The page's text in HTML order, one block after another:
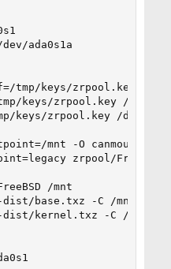
ada0s1a
tmp/keys/zrpool.key
keys/zrpool.key /dev/
keys/zrpool.key /dev/
mnt -O
zrpool/FreeBSD
/mnt
base.txz -C /mnt
kernel.txz -C /mnt